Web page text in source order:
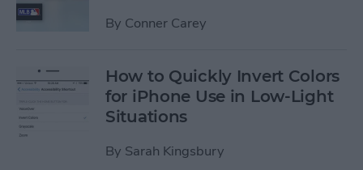
By Conner Carey
How to Quickly Invert Colors
for iPhone Use in Low-Light
Situations
By Sarah Kingsbury